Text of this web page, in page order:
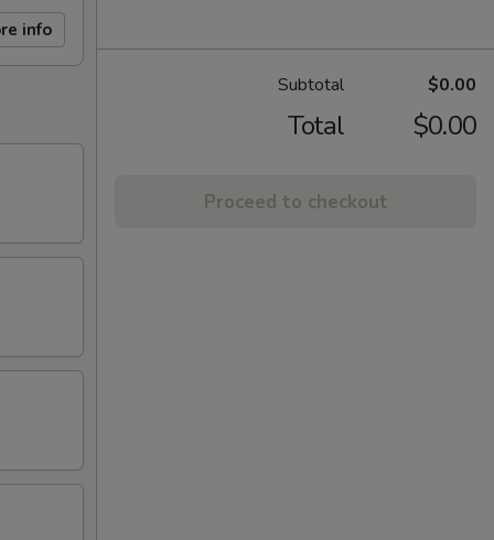
info
Subtotal $0.00
Total $0.00
Proceed to checkout